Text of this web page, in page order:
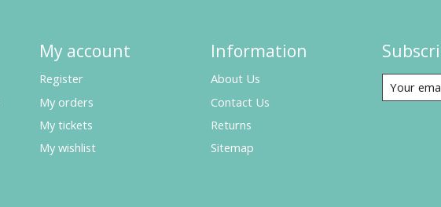
My account
Register
My orders
My tickets
My wishlist
Information
About Us
Contact Us
Returns
Sitemap